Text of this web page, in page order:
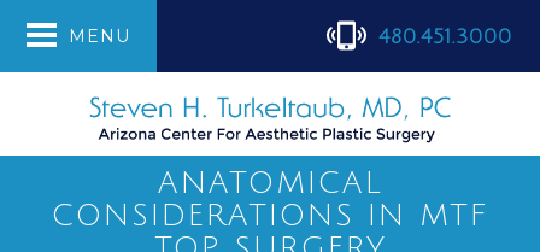
MENU 480.451.3000
ANATOMICAL
CONSIDERATIONS IN MTF